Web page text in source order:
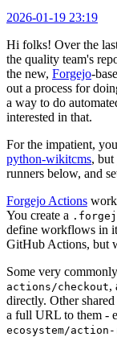
2026-01-19 23:19
Hi folks! Over the
the quality team's
the new, Forgejo-
out a process for
a way to do
interested in that.
For the impatient,
python-wikitcms, but
runners below, and
Forgejo Actions
You create a
define workflows in
GitHub Actions, but
Some very
actions/checkout,
directly. Other
a full URL to them -
ecosystem/action-